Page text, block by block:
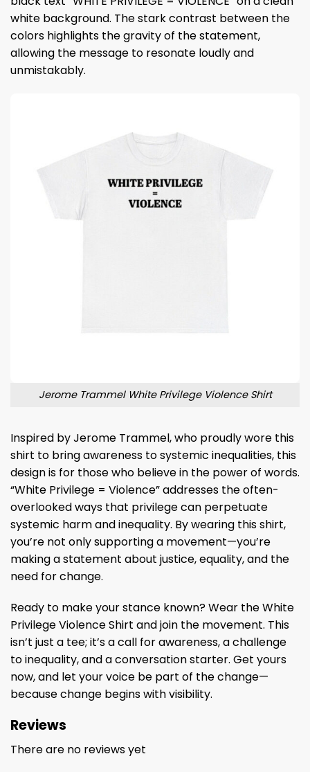
white background. The stark contrast between the
colors highlights the gravity of the statement,
allowing the message to resonate loudly and
unmistakably.
Jerome Trammel White Privilege Violence Shirt
Inspired by Jerome Trammel, who proudly wore this
shirt to bring awareness to systemic inequalities, this
design is for those who believe in the power of words.
“White Privilege = Violence” addresses the often-
overlooked ways that privilege can perpetuate
systemic harm and inequality. By wearing this shirt,
you’re not only supporting a movement—you’re
making a statement about justice, equality, and the
need for change.
Ready to make your stance known? Wear the White
Privilege Violence Shirt and join the movement. This
isn’t just a tee; it’s a call for awareness, a challenge
to inequality, and a conversation starter. Get yours
now, and let your voice be part of the change—
because change begins with visibility.
Reviews
There are no reviews yet